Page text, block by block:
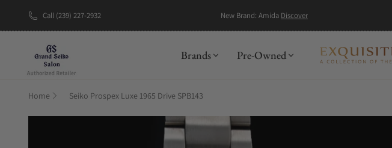
Call (239) 227-2932 New Brand: Amida Discover
Brands Pre-Owned
Home Seiko Prospex Luxe 1965 Drive SPB143